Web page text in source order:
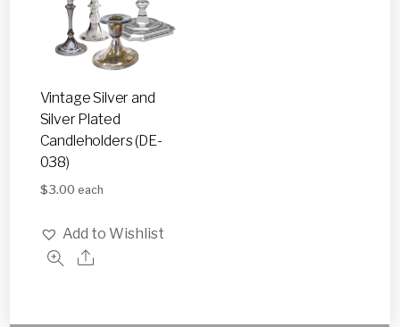
Vintage Silver and
Silver Plated
Candleholders (DE-
038)
$3.00 each
Add to Wishlist